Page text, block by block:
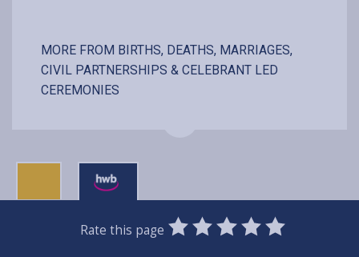
MORE FROM BIRTHS, DEATHS, MARRIAGES,
CIVIL PARTNERSHIPS & CELEBRANT LED
CEREMONIES
Rate this page
0
Stars
1
Star
2
Stars
3
Stars
4
Stars
5
Stars